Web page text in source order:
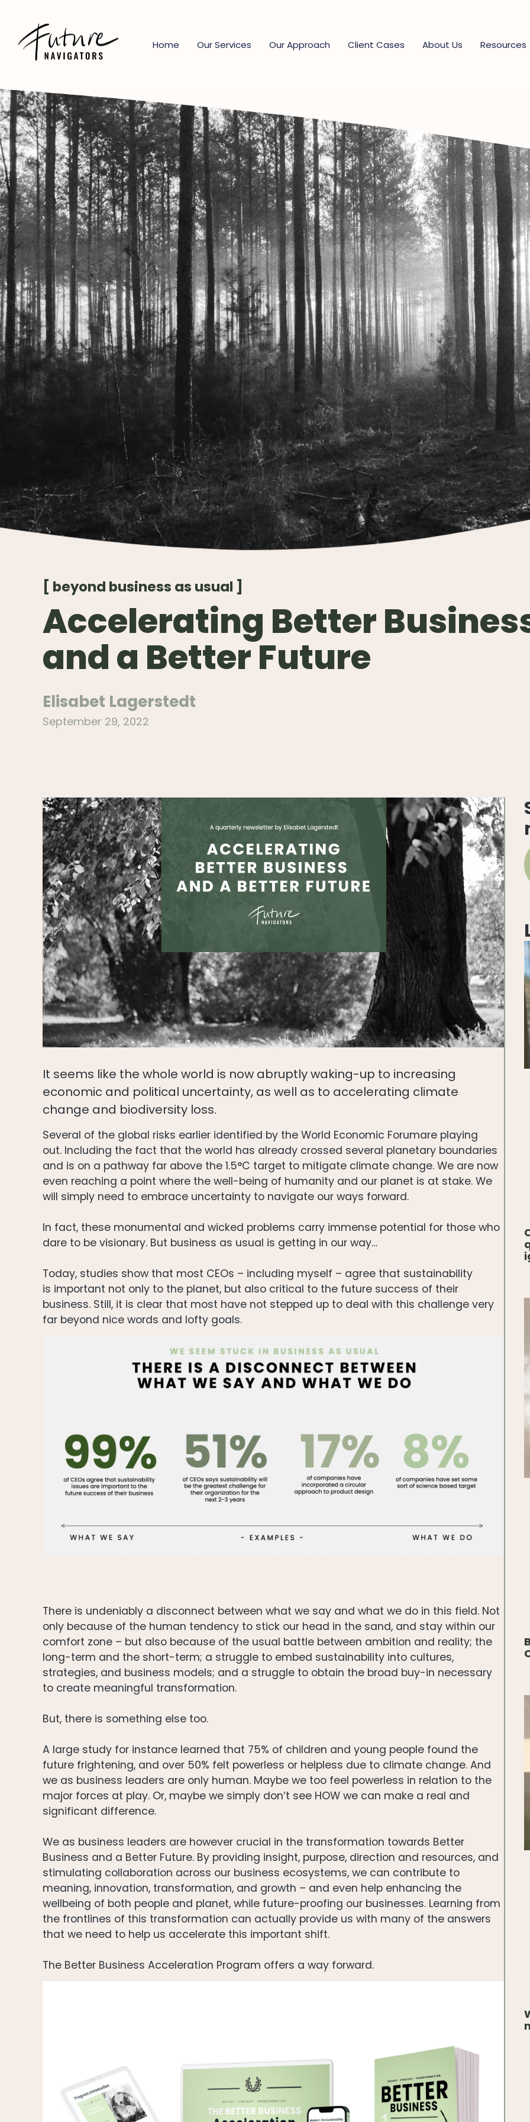
Home Our Services Our Approach Client Cases About Us Resources
[ beyond business as usual ]
Accelerating Better
and a Better Future
Elisabet Lagerstedt
September 29, 2022
It seems like the whole world is now abruptly waking-up to increasing
economic and political uncertainty, as well as to accelerating climate
change and biodiversity loss.
Several of the global risks earlier identified by the World Economic Forumare playing
out. Including the fact that the world has already crossed several planetary boundaries
and is on a pathway far above the 1.5°C target to mitigate climate change. We are now
even reaching a point where the well-being of humanity and our planet is at stake. We
will simply need to embrace uncertainty to navigate our ways forward.
In fact, these monumental and wicked problems carry immense potential for those who
dare to be visionary. But business as usual is getting in our way…
Today, studies show that most CEOs – including myself – agree that sustainability
is important not only to the planet, but also critical to the future success of their
business. Still, it is clear that most have not stepped up to deal with this challenge very
far beyond nice words and lofty goals.
There is undeniably a disconnect between what we say and what we do in this field. Not
only because of the human tendency to stick our head in the sand, and stay within our
comfort zone – but also because of the usual battle between ambition and reality; the
long-term and the short-term; a struggle to embed sustainability into cultures,
strategies, and business models; and a struggle to obtain the broad buy-in necessary
to create meaningful transformation.
But, there is something else too.
A large study for instance learned that 75% of children and young people found the
future frightening, and over 50% felt powerless or helpless due to climate change. And
we as business leaders are only human. Maybe we too feel powerless in relation to the
major forces at play. Or, maybe we simply don’t see HOW we can make a real and
significant difference.
We as business leaders are however crucial in the transformation towards Better
Business and a Better Future. By providing insight, purpose, direction and resources, and
stimulating collaboration across our business ecosystems, we can contribute to
meaning, innovation, transformation, and growth – and even help enhancing the
wellbeing of both people and planet, while future-proofing our businesses. Learning from
the frontlines of this transformation can actually provide us with many of the answers
that we need to help us accelerate this important shift.
The Better Business Acceleration Program offers a way forward.